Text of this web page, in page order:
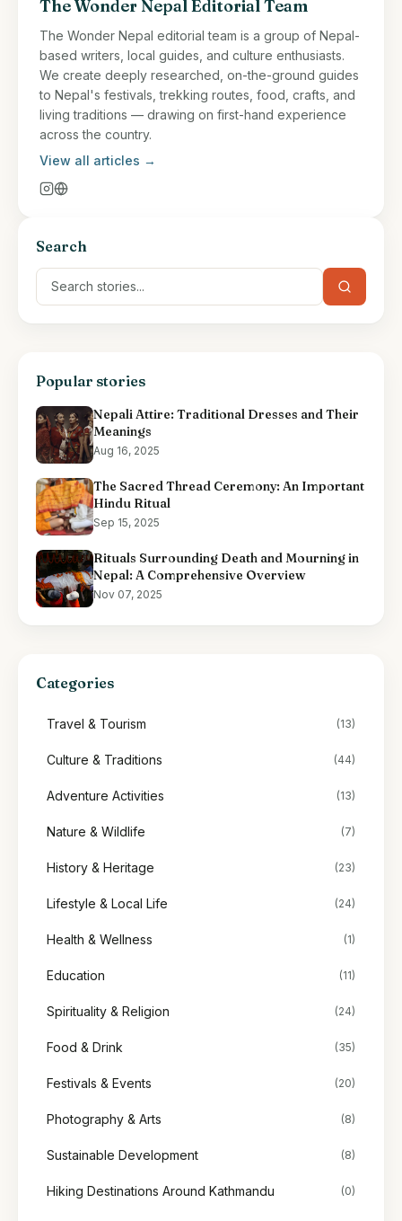
The Wonder Nepal Editorial Team
The Wonder Nepal editorial team is a group of Nepal-
based writers, local guides, and culture enthusiasts.
We create deeply researched, on-the-ground guides
to Nepal's festivals, trekking routes, food, crafts, and
living traditions — drawing on first-hand experience
across the country.
View all articles →
Search
Popular stories
Nepali Attire: Traditional Dresses and Their
Meanings
Aug 16, 2025
The Sacred Thread Ceremony: An Important
Hindu Ritual
Sep 15, 2025
Rituals Surrounding Death and Mourning in
Nepal: A Comprehensive Overview
Nov 07, 2025
Categories
Travel & Tourism (13)
Culture & Traditions (44)
Adventure Activities (13)
Nature & Wildlife (7)
History & Heritage (23)
Lifestyle & Local Life (24)
Health & Wellness (1)
Education (11)
Spirituality & Religion (24)
Food & Drink (35)
Festivals & Events (20)
Photography & Arts (8)
Sustainable Development (8)
Hiking Destinations Around Kathmandu (0)